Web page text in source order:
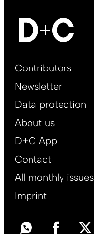
Footer
EN
Contributors
Newsletter
Data protection
About us
D+C App
Contact
All monthly issues
Imprint